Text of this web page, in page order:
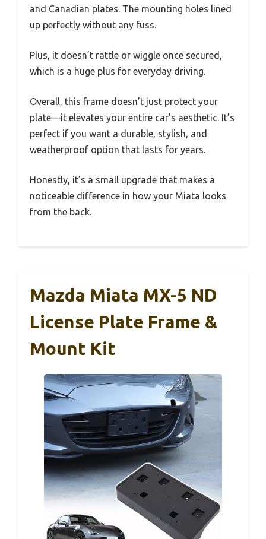
and Canadian plates. The mounting holes lined
up perfectly without any fuss.
Plus, it doesn’t rattle or wiggle once secured,
which is a huge plus for everyday driving.
Overall, this frame doesn’t just protect your
plate—it elevates your entire car’s aesthetic. It’s
perfect if you want a durable, stylish, and
weatherproof option that lasts for years.
Honestly, it’s a small upgrade that makes a
noticeable difference in how your Miata looks
from the back.
Mazda Miata MX-5 ND
License Plate Frame &
Mount Kit